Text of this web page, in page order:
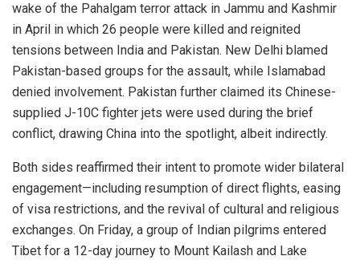
wake of the Pahalgam terror attack in Jammu and Kashmir
in April in which 26 people were killed and reignited
tensions between India and Pakistan. New Delhi blamed
Pakistan-based groups for the assault, while Islamabad
denied involvement. Pakistan further claimed its Chinese-
supplied J-10C fighter jets were used during the brief
conflict, drawing China into the spotlight, albeit indirectly.
Both sides reaffirmed their intent to promote wider bilateral
engagement—including resumption of direct flights, easing
of visa restrictions, and the revival of cultural and religious
exchanges. On Friday, a group of Indian pilgrims entered
Tibet for a 12-day journey to Mount Kailash and Lake